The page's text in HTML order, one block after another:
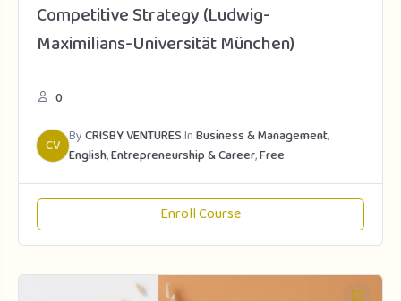
Competitive Strategy (Ludwig-
Maximilians-Universität München)
0
CV ByCRISBY VENTURESInBusiness & Management,
English,Entrepreneurship & Career,Free
Enroll Course